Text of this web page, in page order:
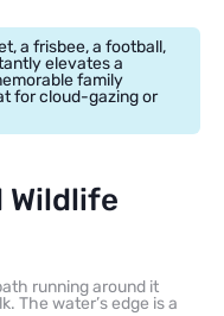
a frisbee, a football,
elevates a
family
for cloud-gazing or
Wildlife
running around it
The water’s edge is a